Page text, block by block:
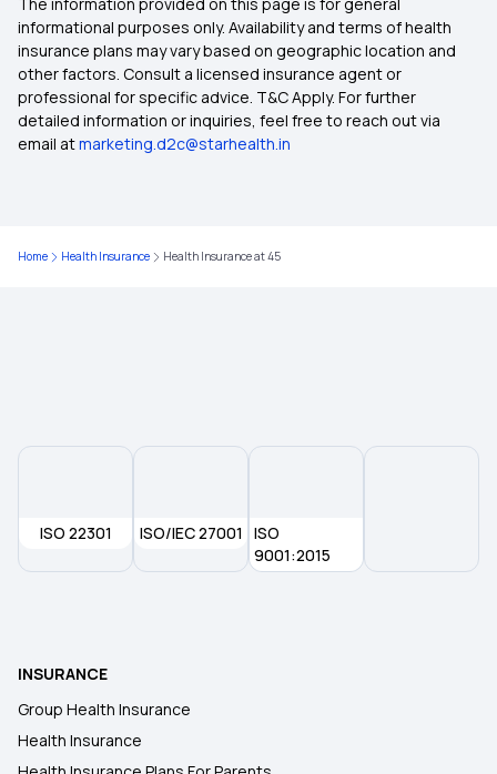
Health Insurance for Bypass Surgery
Restoratio Benefits in Health Insurance
What is Preventive Health Care Insurance?
Health insurance for Throat Cancer
informational purposes only. Availability and terms of health
insurance plans may vary based on geographic location and
other factors. Consult a licensed insurance agent or
professional for specific advice. T&C Apply. For further
detailed information or inquiries, feel free to reach out via
email atmarketing.d2c@starhealth.in
Home Health Insurance Health Insurance at 45
ISO 22301 ISO/IEC 27001
ISO
9001:2015
INSURANCE
Group Health Insurance
Health Insurance